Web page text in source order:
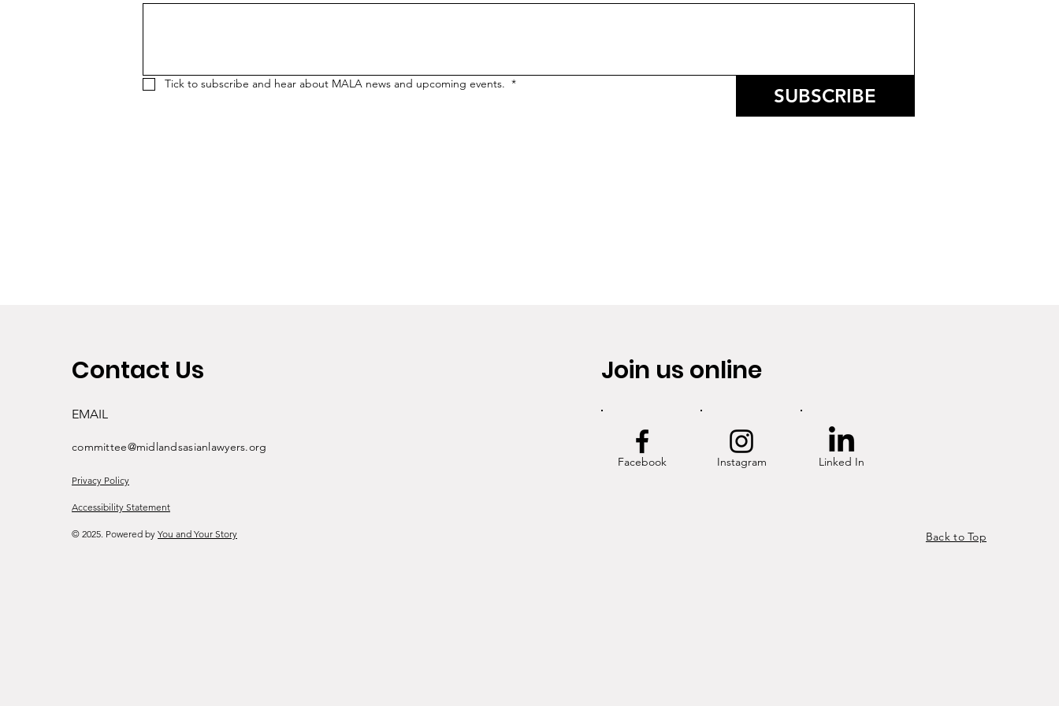
Tick to subscribe and hear about MALA news and upcoming events. *
SUBSCRIBE
Contact Us
EMAIL
committee@midlandsasianlawyers.org
Privacy Policy
Accessibility Statement
© 2025. Powered by You and Your Story
Join us online
Facebook Instagram Linked In
Back to Top